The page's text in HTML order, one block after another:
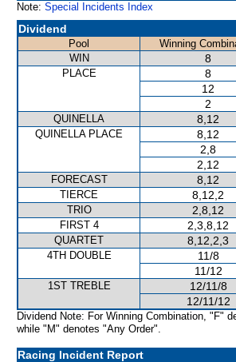
Note: Special Incidents Index
Dividend
Pool Winning
WIN
8
PLACE 8
12
2
QUINELLA 8,12
QUINELLA PLACE 8,12
2,8
2,12
FORECAST 8,12
TIERCE 8,12,2
TRIO 2,8,12
FIRST 4 2,3,8,12
QUARTET 8,12,2,3
4TH DOUBLE 11/8
11/12
1ST TREBLE 12/11/8
12/11/12
Dividend Note: For Winning Combination, "F"
while "M" denotes "Any Order".
Racing Incident Report